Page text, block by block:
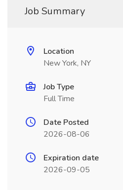
Job Summary
Location
New York, NY
Job Type
Full Time
Date Posted
2026-08-06
Expiration date
2026-09-05